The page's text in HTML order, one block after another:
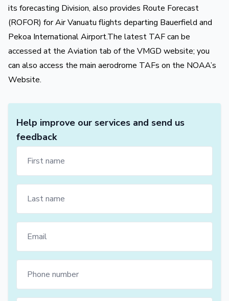
its forecasting Division, also provides Route Forecast
(ROFOR) for Air Vanuatu flights departing Bauerfield and
Pekoa International Airport.The latest TAF can be
accessed at the Aviation tab of the VMGD website; you
can also access the main aerodrome TAFs on the NOAA’s
Website.
Help improve our services and send us
feedback